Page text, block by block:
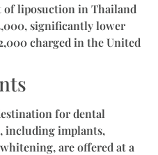
of liposuction in Thailand
significantly lower
charged in the United
for dental
including implants,
are offered at a